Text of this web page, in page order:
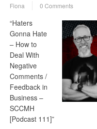
Fiona 0 Comments
“Haters
Gonna Hate
– How to
Deal With
Negative
Comments /
Feedback in
Business –
SCCMH
[Podcast 111]”